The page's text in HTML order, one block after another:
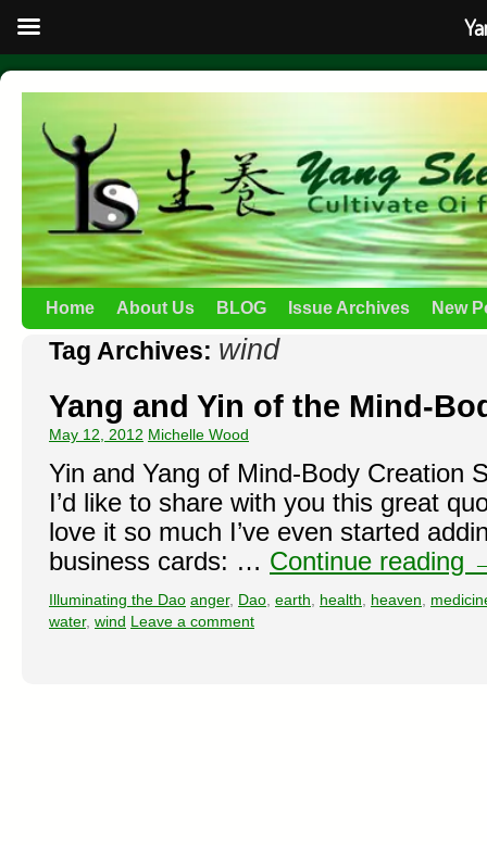
Home About Us BLOG Issue Archives New
Tag Archives: wind
Yang and Yin of the Mind-
May 12, 2012 Michelle Wood
Yin and Yang of Mind-Body
I’d like to share with you this great
love it so much I’ve even started
business cards: … Continue reading
Illuminating the Dao anger, Dao earth health heaven
water, wind Leave a comment